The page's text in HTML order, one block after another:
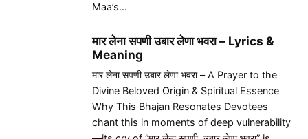
Maa’s…
मार लेना सपणी उबार लेणा भवरा – Lyrics &
Meaning
मार लेना सपणी उबार लेणा भवरा – A Prayer to the
Divine Beloved Origin & Spiritual Essence
Why This Bhajan Resonates Devotees
chant this in moments of deep vulnerability